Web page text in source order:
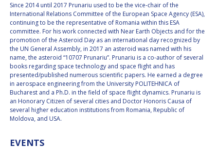
ELIZABETH KORDYUM
MENG ZHIZHONG
YU MENGLUN
ROBERTO BATTISTON
BARBARA J. RYAN
ELIZABETH KORDYUM
MENG ZHIZHONG
YU MENGLUN
ROBERTO BATTISTON
BARBARA J. RYAN
Since 2014 until 2017 Prunariu used to be the vice-chair of the
International Relations Committee of the European Space Agency (ESA),
continuing to be the representative of Romania within this ESA
committee. For his work connected with Near Earth Objects and for the
promotion of the Asteroid Day as an international day recognized by
the UN General Assembly, in 2017 an asteroid was named with his
name, the asteroid “10707 Prunariu”. Prunariu is a co-author of several
books regarding space technology and space flight and has
presented/published numerous scientific papers. He earned a degree
in aerospace engineering from the University POLITEHNICA of
Bucharest and a Ph.D. in the field of space flight dynamics. Prunariu is
an Honorary Citizen of several cities and Doctor Honoris Causa of
several higher education institutions from Romania, Republic of
Moldova, and USA.
EVENTS